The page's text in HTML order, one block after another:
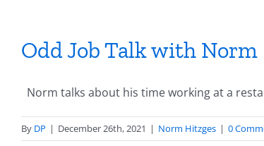
Odd Job Talk with Norm
Norm talks about his time working at a
By DP | December 26th, 2021 | Norm Hitzges | 0